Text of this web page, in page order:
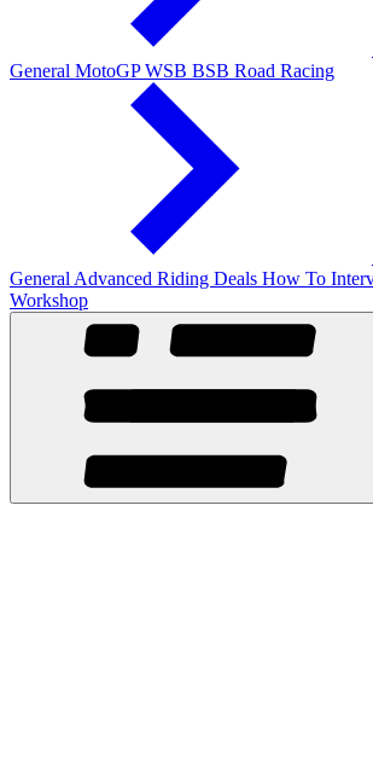
General MotoGPWSB BSB Road Racing
General Advanced Riding Deals How To
Workshop